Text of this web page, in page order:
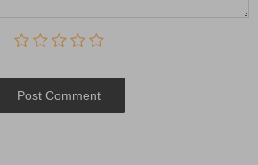
Post Сomment